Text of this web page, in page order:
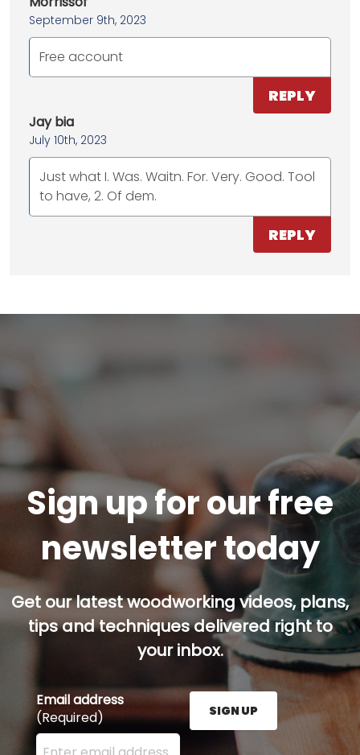
September 9th, 2023
Free account
REPLY
Jay bia
July 10th, 2023
Just what I. Was. Waitn. For. Very. Good. Tool
to have, 2. Of dem.
REPLY
Sign up for our free
newsletter today
Get our latest woodworking videos, plans,
tips and techniques delivered right to
your inbox.
Email address
(Required)
Enter your email address here and press the Sign
SIGN UP